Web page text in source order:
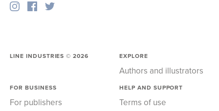
LINE INDUSTRIES ©2026 EXPLORE
Authors and illustrators
FOR BUSINESS
For publishers
HELP AND SUPPORT
Terms of use